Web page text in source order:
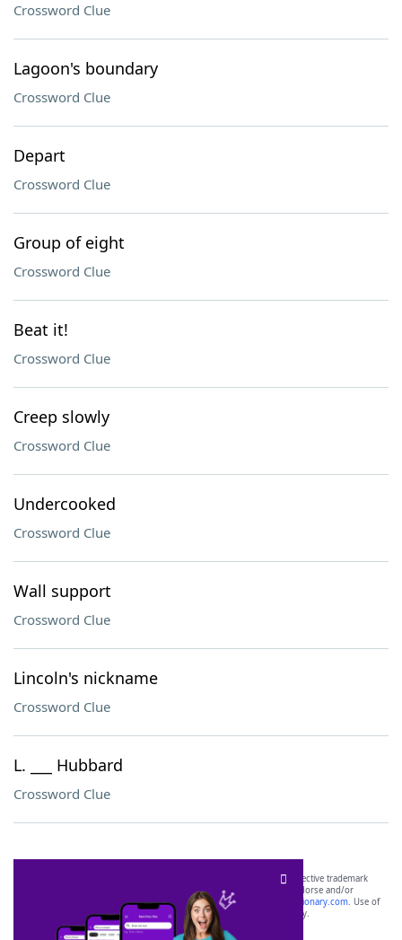
Crossword Clue
Lagoon's boundary
Crossword Clue
Depart
Crossword Clue
Group of eight
Crossword Clue
Beat it!
Crossword Clue
Creep slowly
Crossword Clue
Undercooked
Crossword Clue
Wall support
Crossword Clue
Lincoln's nickname
Crossword Clue
L. ___ Hubbard
Crossword Clue
SCRABBLE® and WORDS WITH FRIENDS® are the property of their respective trademark
owners. These trademark owners are not affiliated with, and do not endorse and/or
sponsor, LoveToKnow®, its products or its websites, including
yourdictionary.com. Use of
this trademark onyourdictionary.com is for informational purposes only.